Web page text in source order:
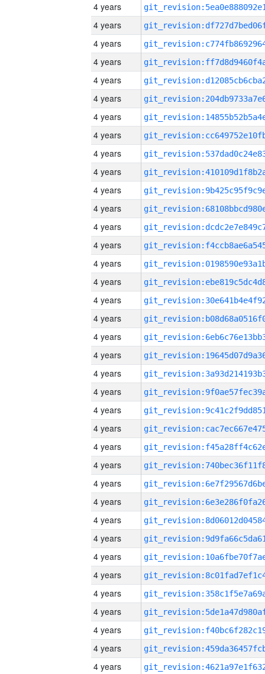
4 years
4 years
4 years
4 years
4 years
4 years
4 years
4 years
4 years
4 years
4 years
4 years
4 years
4 years
4 years
4 years
4 years
4 years
4 years
4 years
4 years
4 years
4 years
4 years
4 years
4 years
4 years
4 years
4 years
4 years
4 years
4 years
4 years
4 years
4 years
4 years
4 years